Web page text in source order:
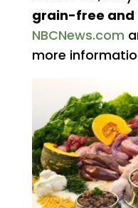
grain-free and
NBCNews.com
more